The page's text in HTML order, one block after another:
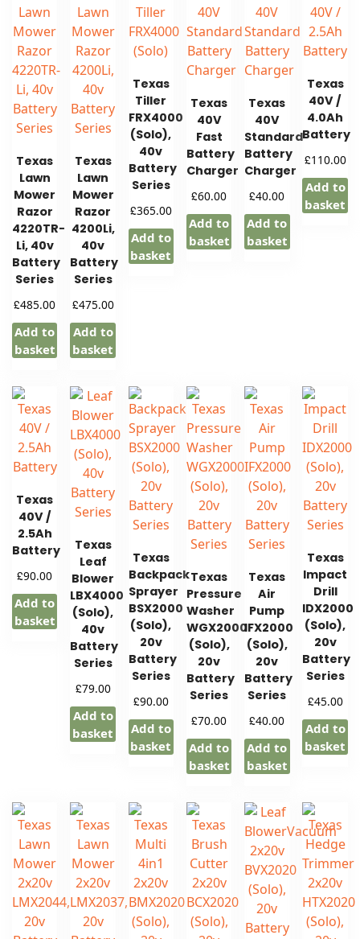
Texas
Lawn
Mower
Razor
4220TR-
Li, 40v
Battery
Series
£485.00
Add to
basket
Texas
Lawn
Mower
Razor
4200Li,
40v
Battery
Series
£475.00
Add to
basket
Texas
Tiller
FRX4000
(Solo),
40v
Battery
Series
£365.00
Add to
basket
Texas
40V
Fast
Battery
Charger
£60.00
Add to
basket
Texas
40V
Standard
Battery
Charger
£40.00
Add to
basket
Texas
40V /
4.0Ah
Battery
£110.00
Add to
basket
Texas
40V /
2.5Ah
Battery
£90.00
Add to
basket
Texas
Leaf
Blower
LBX4000
(Solo),
40v
Battery
Series
£79.00
Add to
basket
Texas
Backpack
Sprayer
BSX2000
(Solo),
20v
Battery
Series
£90.00
Add to
basket
Texas
Pressure
Washer
WGX2000
(Solo),
20v
Battery
Series
£70.00
Add to
basket
Texas
Air
Pump
IFX2000
(Solo),
20v
Battery
Series
£40.00
Add to
basket
Texas
Impact
Drill
IDX2000
(Solo),
20v
Battery
Series
£45.00
Add to
basket